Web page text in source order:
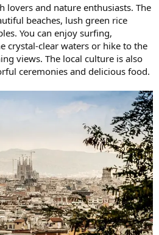
lovers and nature enthusiasts. The
beaches, lush green rice
You can enjoy surfing,
crystal-clear waters or hike to the
views. The local culture is also
ceremonies and delicious food.